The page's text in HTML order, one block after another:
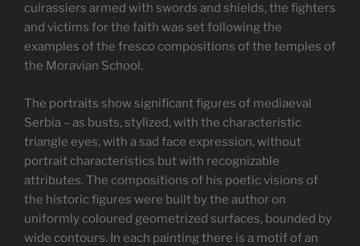
cuirassiers armed with swords and shields, the fighters
and victims for the faith was set following the
examples of the fresco compositions of the temples of
the Moravian School.
The portraits show significant figures of mediaeval
Serbia – as busts, stylized, with the characteristic
triangle eyes, with a sad face expression, without
portrait characteristics but with recognizable
attributes. The compositions of his poetic visions of
the historic figures were built by the author on
uniformly coloured geometrized surfaces, bounded by
wide contours. In each painting there is a motif of an